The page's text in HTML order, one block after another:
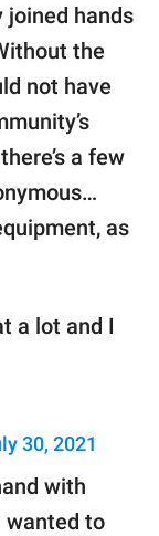
joined hands
the
not have
a few
as
a lot and I
30, 2021
with
wanted to